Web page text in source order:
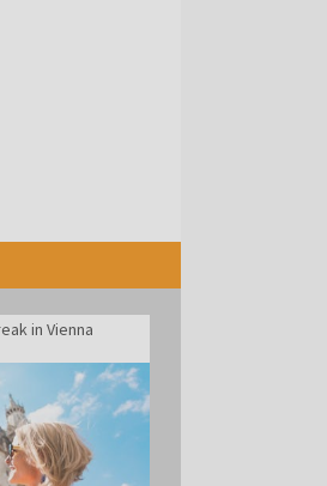
in Vienna